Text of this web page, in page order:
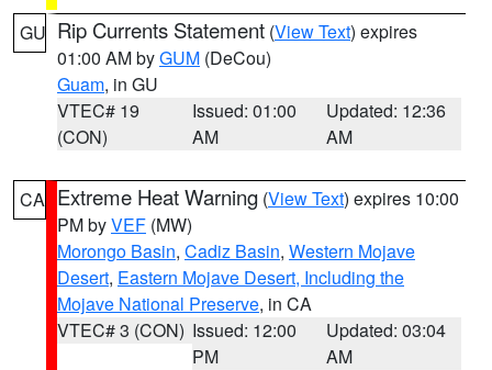
GU Rip Currents Statement (View Text) expires
01:00 AM byGUM (DeCou)
Guam, in GU
VTEC# 19
(CON)
Issued: 01:00
AM
Updated: 12:36
AM
CA Extreme Heat Warning (View Text) expires 10:00
PM byVEF (MW)
Morongo Basin, Cadiz Basin, Western Mojave
Desert, Eastern Mojave Desert, Including the
Mojave National Preserve, in CA
VTEC# 3 (CON) Issued: 12:00
PM
Updated: 03:04
AM